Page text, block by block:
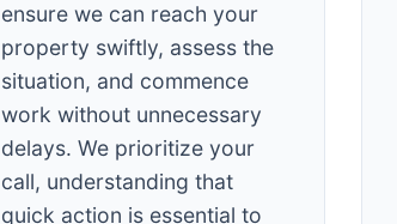
ensure we can reach your
property swiftly, assess the
situation, and commence
work without unnecessary
delays. We prioritize your
call, understanding that
quick action is essential to